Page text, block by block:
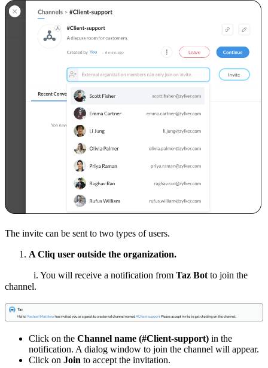
The invite can be sent to two types of users.
A Cliq user outside the organization.
i. You will receive a notification from Taz Bot to join the
channel.
Click on the Channel name (#Client-support) in the
notification. A dialog window to join the channel will appear.
Click on Join to accept the invitation.